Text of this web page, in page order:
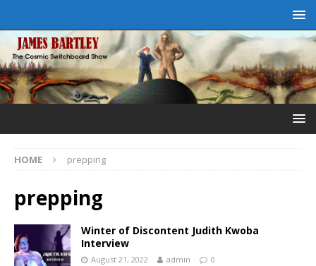
HOME prepping
prepping
Winter of Discontent Judith Kwoba
Interview
August 21, 2022 admin 0